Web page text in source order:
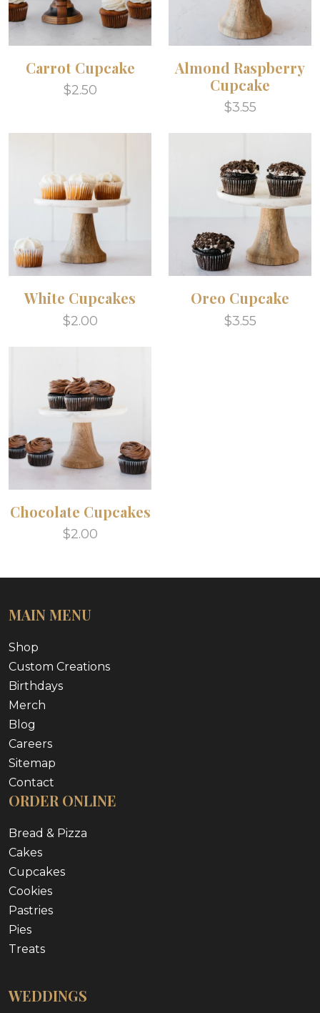
Carrot Cupcake
$2.50
Almond Raspberry
Cupcake
$3.55
White Cupcakes
$2.00
Oreo Cupcake
$3.55
Chocolate Cupcakes
$2.00
MAIN MENU
Shop
Custom Creations
Birthdays
Merch
Blog
Careers
Sitemap
Contact
ORDER ONLINE
Bread & Pizza
Cakes
Cupcakes
Cookies
Pastries
Pies
Treats
WEDDINGS